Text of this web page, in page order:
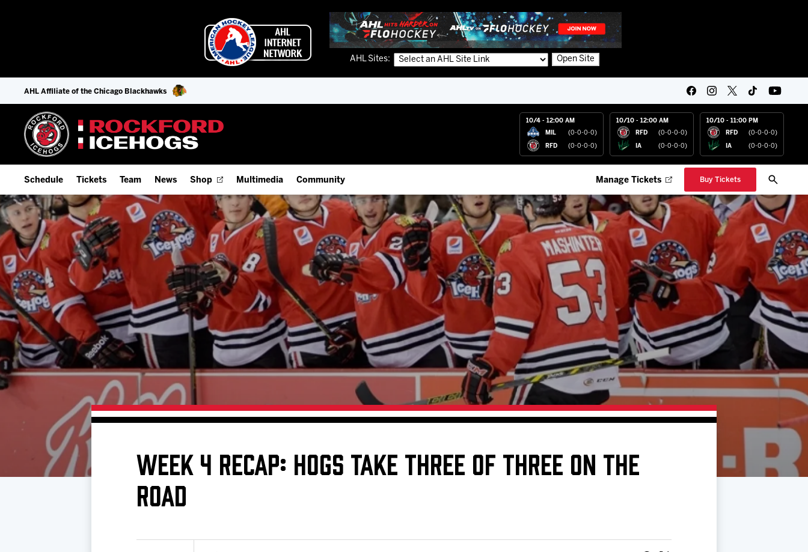
AHL Sites: Open Site
AHL Affiliate of the Chicago Blackhawks
10/4 - 12:00 AM
MIL (0-0-0-0)
RFD (0-0-0-0)
10/10 - 12:00 AM
RFD (0-0-0-0)
IA (0-0-0-0)
10/10 - 11:00 PM
RFD (0-0-0-0)
IA (0-0-0-0)
Schedule
Home Schedule
Full Schedule
Add Schedule to My Calendar
Download 2026-27 Schedule (PDF)
Results
Game Day Information
Tickets
Season Tickets
Fan Experience & Group Packages
Premium Seating & Group Spaces
Team
Offseason Player Tracker
Staff
Standings
Team History
News Shop Multimedia
IceHogs App
Watch Live (FloHockey)
Listen Live
Photo Galleries
Videos
Community
IceHogs Community Fund
Partnerships
Fundraiser & Donation Requests
Request an IceHogs Appearance
Submit Birthday or Anniversary
Local Artists Hat Series
Digital Coupon Book (FanSaves)
Manage Tickets Buy Tickets
WEEK 4 RECAP: HOGS TAKE THREE OF THREE ON THE
ROAD